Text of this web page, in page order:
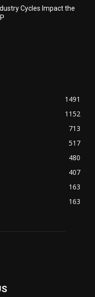
Cycles Impact the
1491
1152
713
517
480
407
163
163